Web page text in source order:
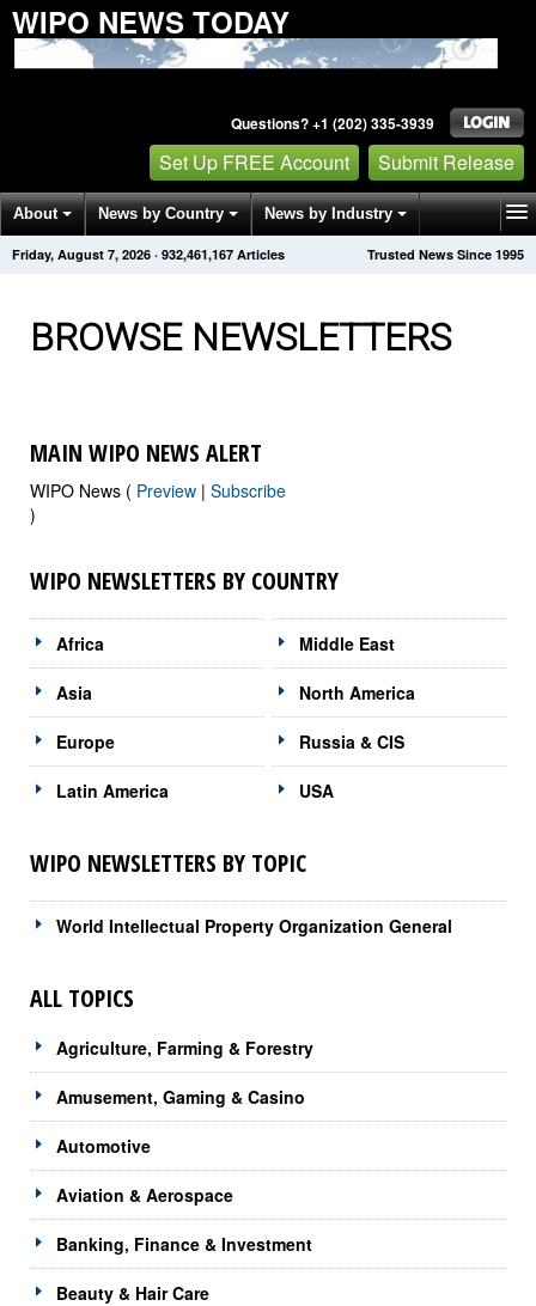
WIPO NEWS TODAY
Questions? +1 (202) 335-3939
Set Up FREE Account Submit Release
About News by Country News by Industry
Get News Alerts Press Releases Trusted News Since 1995
Friday, August 7, 2026 · 932,461,179 Articles
BROWSE NEWSLETTERS
MAIN WIPO NEWS ALERT
WIPO News ( Preview | Subscribe
)
WIPO NEWSLETTERS BY COUNTRY
Africa
Asia
Europe
Latin America
Middle East
North America
Russia & CIS
USA
WIPO NEWSLETTERS BY TOPIC
World Intellectual Property Organization General
ALL TOPICS
Agriculture, Farming & Forestry
Amusement, Gaming & Casino
Automotive
Aviation & Aerospace
Banking, Finance & Investment
Beauty & Hair Care